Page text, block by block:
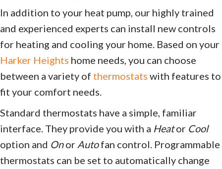
In addition to your heat pump, our highly trained
and experienced experts can install new controls
for heating and cooling your home. Based on your
Harker Heights home needs, you can choose
between a variety of thermostats with features to
fit your comfort needs.
Standard thermostats have a simple, familiar
interface. They provide you with a Heator Cool
option and Onor Autofan control. Programmable
thermostats can be set to automatically change